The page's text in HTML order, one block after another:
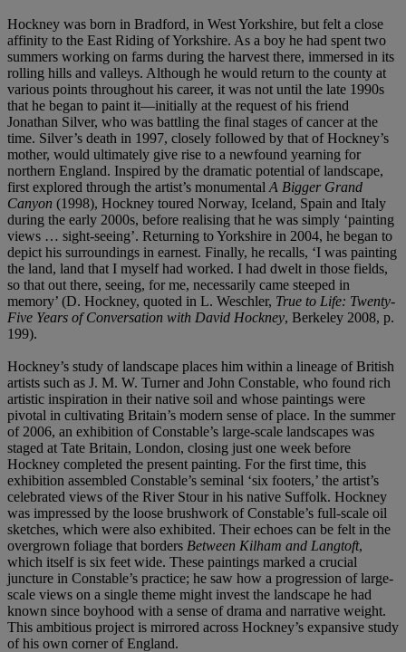
Hockney was born in Bradford, in West Yorkshire, but felt a close
affinity to the East Riding of Yorkshire. As a boy he had spent two
summers working on farms during the harvest there, immersed in its
rolling hills and valleys. Although he would return to the county at
various points throughout his career, it was not until the late 1990s
that he began to paint it—initially at the request of his friend
Jonathan Silver, who was battling the final stages of cancer at the
time. Silver’s death in 1997, closely followed by that of Hockney’s
mother, would ultimately give rise to a newfound yearning for
northern England. Inspired by the dramatic potential of landscape,
first explored through the artist’s monumental A Bigger Grand
Canyon (1998), Hockney toured Norway, Iceland, Spain and Italy
during the early 2000s, before realising that he was simply ‘painting
views … sight-seeing’. Returning to Yorkshire in 2004, he began to
depict his surroundings in earnest. Finally, he recalls, ‘I was painting
the land, land that I myself had worked. I had dwelt in those fields,
so that out there, seeing, for me, necessarily came steeped in
memory’ (D. Hockney, quoted in L. Weschler, True to Life: Twenty-
Five Years of Conversation with David Hockney, Berkeley 2008, p.
199).
Hockney’s study of landscape places him within a lineage of British
artists such as J. M. W. Turner and John Constable, who found rich
artistic inspiration in their native soil and whose paintings were
pivotal in cultivating Britain’s modern sense of place. In the summer
of 2006, an exhibition of Constable’s large-scale landscapes was
staged at Tate Britain, London, closing just one week before
Hockney completed the present painting. For the first time, this
exhibition assembled Constable’s seminal ‘six footers,’ the artist’s
celebrated views of the River Stour in his native Suffolk. Hockney
was impressed by the loose brushwork of Constable’s full-scale oil
sketches, which were also exhibited. Their echoes can be felt in the
overgrown foliage that borders Between Kilham and Langtoft,
which itself is six feet wide. These paintings marked a crucial
juncture in Constable’s practice; he saw how a progression of large-
scale views on a single theme might invest the landscape he had
known since boyhood with a sense of drama and narrative weight.
This ambitious project is mirrored across Hockney’s expansive study
of his own corner of England.